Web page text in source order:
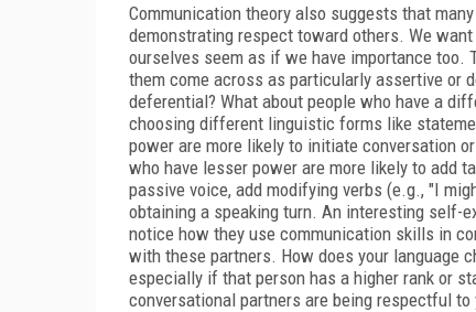
Communication theory also suggests that
demonstrating respect toward others. We
ourselves seem as if we have importance too.
them come across as particularly assertive or
deferential? What about people who have a
choosing different linguistic forms like
power are more likely to initiate conversation
who have lesser power are more likely to add
passive voice, add modifying verbs (e.g., "I
obtaining a speaking turn. An interesting self-
notice how they use communication skills in
with these partners. How does your language
especially if that person has a higher rank or
conversational partners are being respectful to